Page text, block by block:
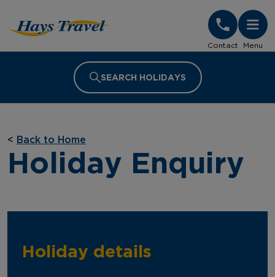
Contact Menu
SEARCH HOLIDAYS
< Back to Home
Holiday Enquiry
Holiday details